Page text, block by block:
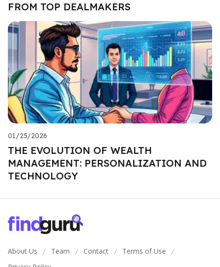
FROM TOP DEALMAKERS
01/25/2026
THE EVOLUTION OF WEALTH
MANAGEMENT: PERSONALIZATION AND
TECHNOLOGY
About Us / Team / Contact / Terms of Use /